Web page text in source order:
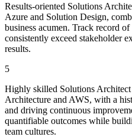
Results-oriented Solutions
Azure and Solution Design,
business acumen. Track record
consistently exceed stakeholder
results.
5
Highly skilled Solutions
Architecture and AWS, with a
and driving continuous
quantifiable outcomes while
team cultures.